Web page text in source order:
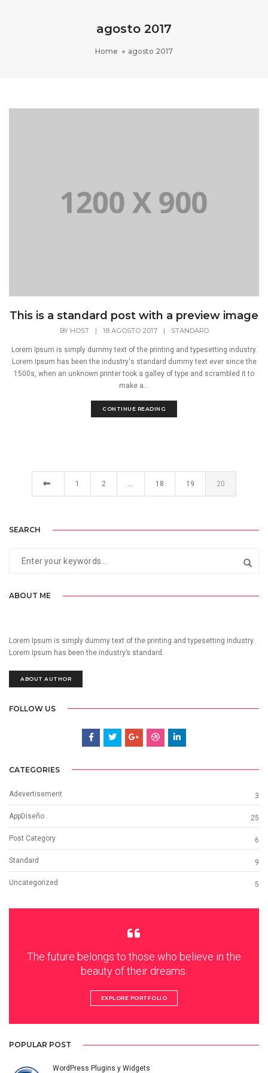
agosto 2017
Home agosto 2017
This is a standard post with a preview image
BY HOST | 18 AGOSTO 2017 | STANDARD
Lorem Ipsum is simply dummy text of the printing and typesetting industry.
Lorem Ipsum has been the industry's standard dummy text ever since the
1500s, when an unknown printer took a galley of type and scrambled it to
make a...
CONTINUE READING
1 2 18 19 20
SEARCH
ABOUT ME
Lorem Ipsum is simply dummy text of the printing and typesetting industry.
Lorem Ipsum has been the industry’s standard.
ABOUT AUTHOR
FOLLOW US
CATEGORIES
Adevertisement 3
AppDiseño 25
Post Category 6
Standard 9
Uncategorized 5
The future belongs to those who believe in the
beauty of their dreams.
EXPLORE PORTFOLIO
POPULAR POST
WordPress Plugins y Widgets